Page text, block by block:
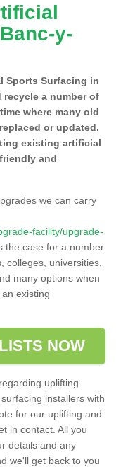
y-
Sports Surfacing in
recycle a number of
where many old
or updated.
existing artificial
and
we can carry
facility/upgrade-
the case for a number
colleges, universities,
many options when
existing
NOW
uplifting
installers with
for our uplifting and
in contact. All you
details and any
we'll get back to you